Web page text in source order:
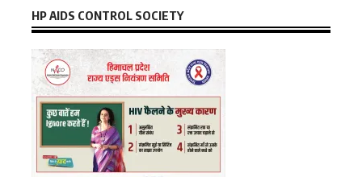
HP AIDS CONTROL SOCIETY